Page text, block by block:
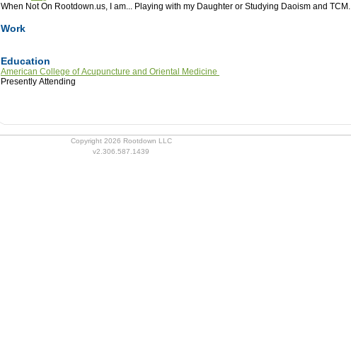
When Not On Rootdown.us, I am... Playing with my Daughter or Studying Daoism and TCM.
Work
Education
American College of Acupuncture and Oriental Medicine
Presently Attending
Copyright 2026 Rootdown LLC
v2.306.587.1439